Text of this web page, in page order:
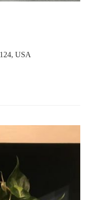
USA